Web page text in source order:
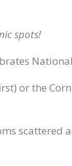
spots!
or the